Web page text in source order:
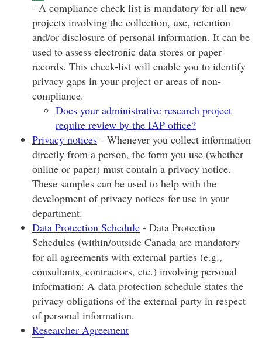
- A compliance check-list is mandatory for all new
projects involving the collection, use, retention
and/or disclosure of personal information. It can be
used to assess electronic data stores or paper
records. This check-list will enable you to identify
privacy gaps in your project or areas of non-
compliance.
Does your administrative research project
require review by the IAP office?
Privacy notices - Whenever you collect information
directly from a person, the form you use (whether
online or paper) must contain a privacy notice.
These samples can be used to help with the
development of privacy notices for use in your
department.
Data Protection Schedule - Data Protection
Schedules (within/outside Canada are mandatory
for all agreements with external parties (e.g.,
consultants, contractors, etc.) involving personal
information: A data protection schedule states the
privacy obligations of the external party in respect
of personal information.
Researcher Agreement